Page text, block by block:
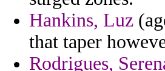
Hankins, Luz
that taper
Rodrigues,